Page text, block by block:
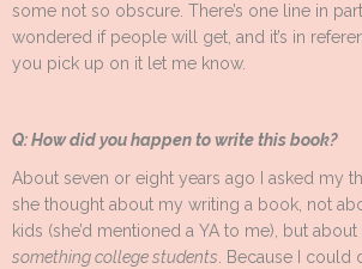
some not so obscure. There’s one line in
wondered if people will get, and it’s in
you pick up on it let me know.
Q: How did you happen to write this book?
About seven or eight years ago I asked my
she thought about my writing a book, not
kids (she’d mentioned a YA to me), but about
something college students. Because I could